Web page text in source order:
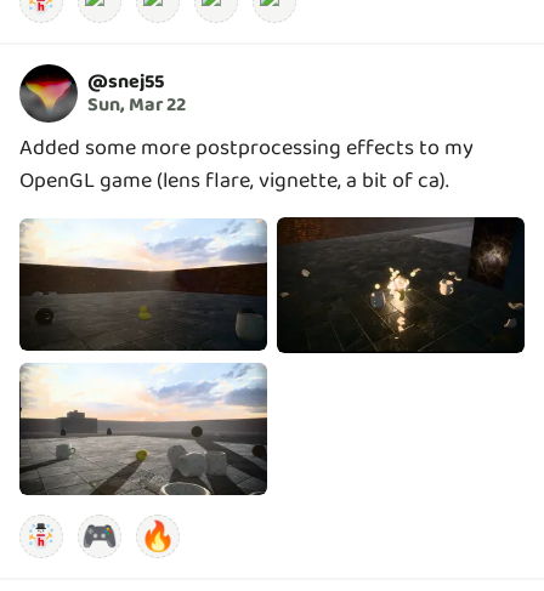
@snej55
Sun, Mar 22
Added some more postprocessing effects to my
OpenGL game (lens flare, vignette, a bit of ca).
🎮 🔥